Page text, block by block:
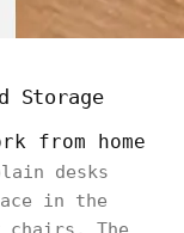
Storage
from home
desks
in the